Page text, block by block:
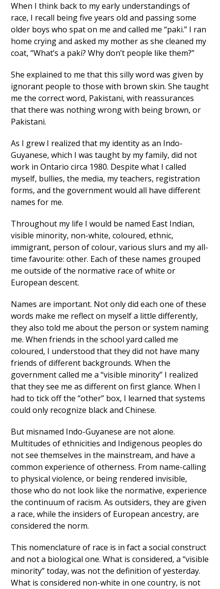
When I think back to my early understandings of
race, I recall being five years old and passing some
older boys who spat on me and called me “paki.” I ran
home crying and asked my mother as she cleaned my
coat, “What’s a paki? Why don’t people like them?”
She explained to me that this silly word was given by
ignorant people to those with brown skin. She taught
me the correct word, Pakistani, with reassurances
that there was nothing wrong with being brown, or
Pakistani.
As I grew I realized that my identity as an Indo-
Guyanese, which I was taught by my family, did not
work in Ontario circa 1980. Despite what I called
myself, bullies, the media, my teachers, registration
forms, and the government would all have different
names for me.
Throughout my life I would be named East Indian,
visible minority, non-white, coloured, ethnic,
immigrant, person of colour, various slurs and my all-
time favourite: other. Each of these names grouped
me outside of the normative race of white or
European descent.
Names are important. Not only did each one of these
words make me reflect on myself a little differently,
they also told me about the person or system naming
me. When friends in the school yard called me
coloured, I understood that they did not have many
friends of different backgrounds. When the
government called me a “visible minority” I realized
that they see me as different on first glance. When I
had to tick off the “other” box, I learned that systems
could only recognize black and Chinese.
But misnamed Indo-Guyanese are not alone.
Multitudes of ethnicities and Indigenous peoples do
not see themselves in the mainstream, and have a
common experience of otherness. From name-calling
to physical violence, or being rendered invisible,
those who do not look like the normative, experience
the continuum of racism. As outsiders, they are given
a race, while the insiders of European ancestry, are
considered the norm.
This nomenclature of race is in fact a social construct
and not a biological one. What is considered, a “visible
minority” today, was not the definition of yesterday.
What is considered non-white in one country, is not